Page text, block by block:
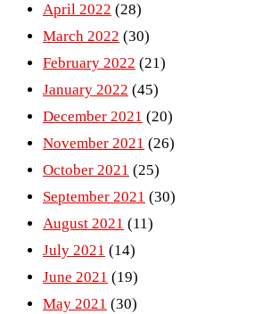
April 2022 (28)
March 2022 (30)
February 2022 (21)
January 2022 (45)
December 2021 (20)
November 2021 (26)
October 2021 (25)
September 2021 (30)
August 2021 (11)
July 2021 (14)
June 2021 (19)
May 2021 (30)